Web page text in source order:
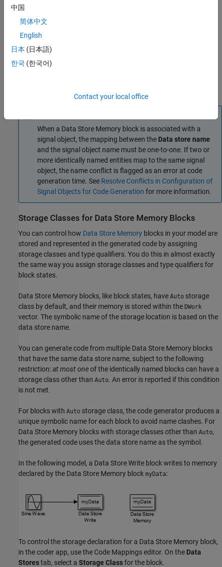
When the property dialog box for the object opens, click
In theSimulink Coder
Code Mappings editor. In the
Interface
When a Data Store Memory block is associated with a
signal object, the mapping between the Data store name
and the signal object name must be one-to-one. If two or
more identically named entities map to the same signal
object, the name conflict is flagged as an error at code
generation time. See Resolve Conflicts in Configuration of
Signal Objects for Code Generation for more information.
Storage Classes for Data Store Memory Blocks
You can control how Data Store Memory blocks in your model are
stored and represented in the generated code by assigning
storage classes and type qualifiers. You do this in almost exactly
the same way you assign storage classes and type qualifiers for
block states.
Data Store Memory blocks, like block states, have Auto storage
class by default, and their memory is stored within the DWork
vector. The symbolic name of the storage location is based on the
data store name.
You can generate code from multiple Data Store Memory blocks
that have the same data store name, subject to the following
restriction:at most oneof the identically named blocks can have a
storage class other than Auto. An error is reported if this condition
is not met.
For blocks with Auto storage class, the code generator produces a
unique symbolic name for each block to avoid name clashes. For
Data Store Memory blocks with storage classes other than Auto,
the generated code uses the data store name as the symbol.
In the following model, a Data Store Write block writes to memory
declared by the Data Store Memory block myData:
To control the storage declaration for a Data Store Memory block,
in the coder app, use the Code Mappings editor. On the Data
Storestab, select a Storage Classfor the block.
中国
简体中文
English
日本 (日本語)
한국 (한국어)
Contact your local office